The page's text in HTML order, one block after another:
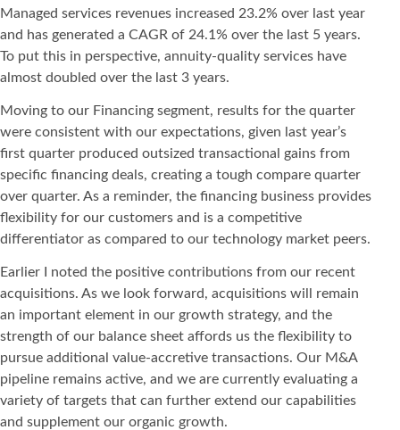
Managed services revenues increased 23.2% over last year
and has generated a CAGR of 24.1% over the last 5 years.
To put this in perspective, annuity-quality services have
almost doubled over the last 3 years.
Moving to our Financing segment, results for the quarter
were consistent with our expectations, given last year’s
first quarter produced outsized transactional gains from
specific financing deals, creating a tough compare quarter
over quarter. As a reminder, the financing business provides
flexibility for our customers and is a competitive
differentiator as compared to our technology market peers.
Earlier I noted the positive contributions from our recent
acquisitions. As we look forward, acquisitions will remain
an important element in our growth strategy, and the
strength of our balance sheet affords us the flexibility to
pursue additional value-accretive transactions. Our M&A
pipeline remains active, and we are currently evaluating a
variety of targets that can further extend our capabilities
and supplement our organic growth.